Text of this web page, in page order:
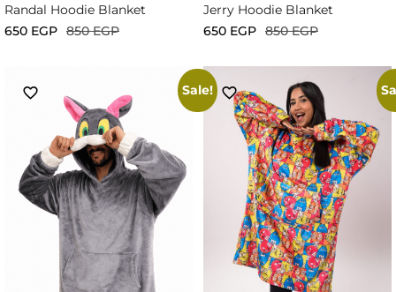
Randal Hoodie Blanket
850EGP
650 EGP
Jerry Hoodie Blanket
850EGP
650 EGP
Sale!